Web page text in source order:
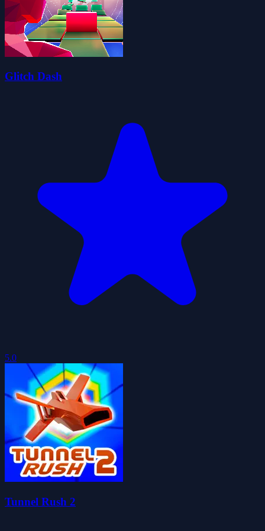
Glitch Dash
5.0
Tunnel Rush 2